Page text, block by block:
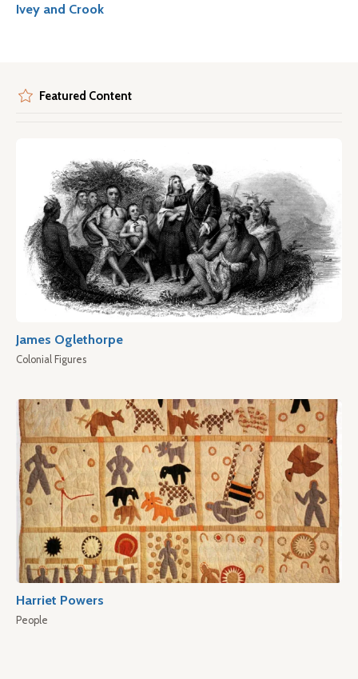
Ivey and Crook
Featured Content
James Oglethorpe
Colonial Figures
Harriet Powers
People